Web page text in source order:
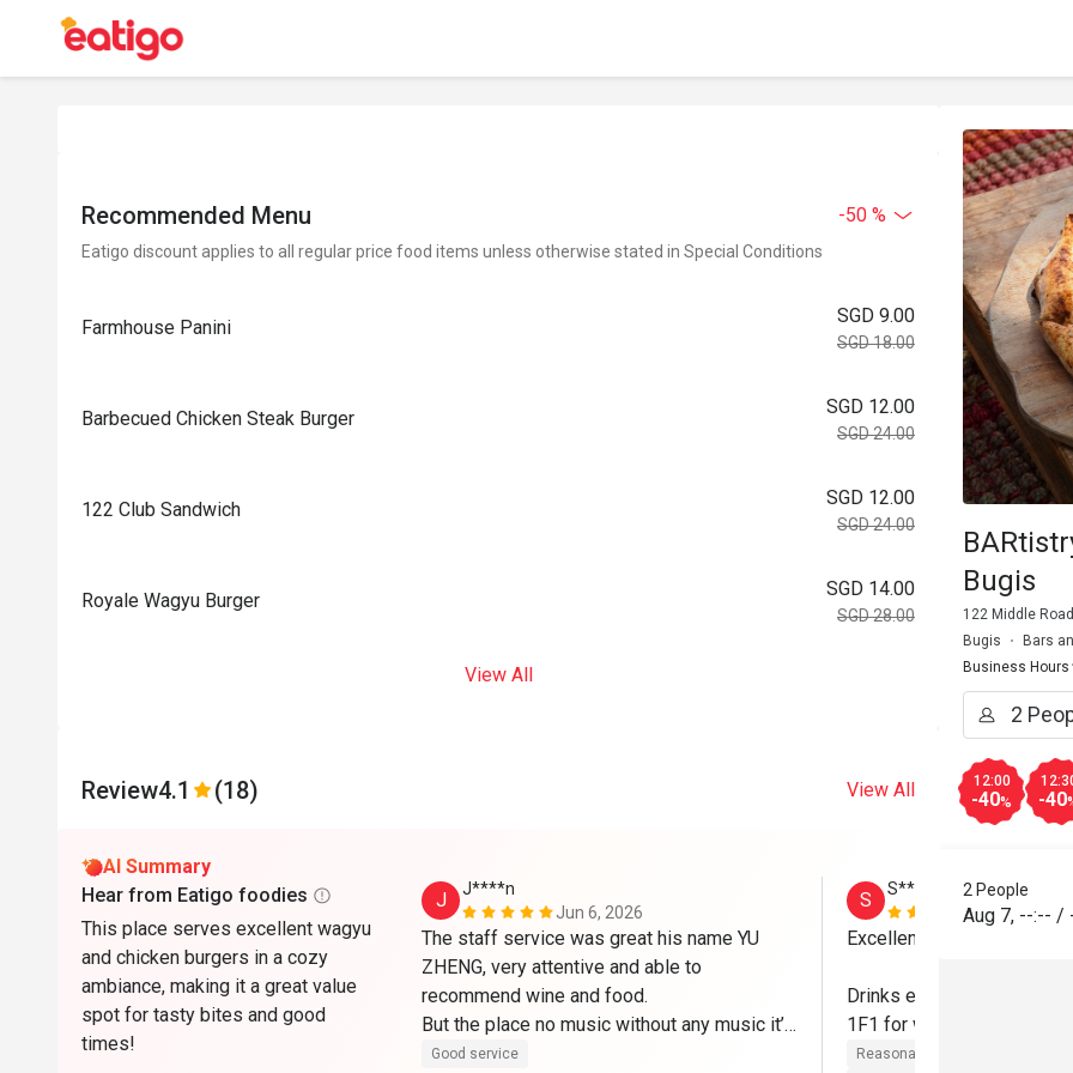
Recommended Menu -50 %
Eatigo discount applies to all regular price food items unless otherwise stated in Special Conditions
Farmhouse Panini
SGD 9.00
SGD 18.00
Barbecued Chicken Steak Burger
SGD 12.00
SGD 24.00
122 Club Sandwich
SGD 12.00
SGD 24.00
Royale Wagyu Burger
SGD 14.00
SGD 28.00
View All
Review4.1 (18) View All
AI Summary
Hear from Eatigo foodies
This place serves excellent wagyu
and chicken burgers in a cozy
ambiance, making it a great value
spot for tasty bites and good
times!
J
J****n
Jun 6, 2026
The staff service was great his name YU
ZHENG, very attentive and able to
recommend wine and food.
But the place no music without any music it’s
a Nono and no next time no ambience having
Good service
S
S******a
Dec 30,
Excellent food & service
Drinks excluded w Eatigo
1F1 for wine & beer
Reasonable price
Bugis
122 Middle
Bugis
Bars
Business Hours
12:00
-40% -40
2 People
Aug 7, --:-- /